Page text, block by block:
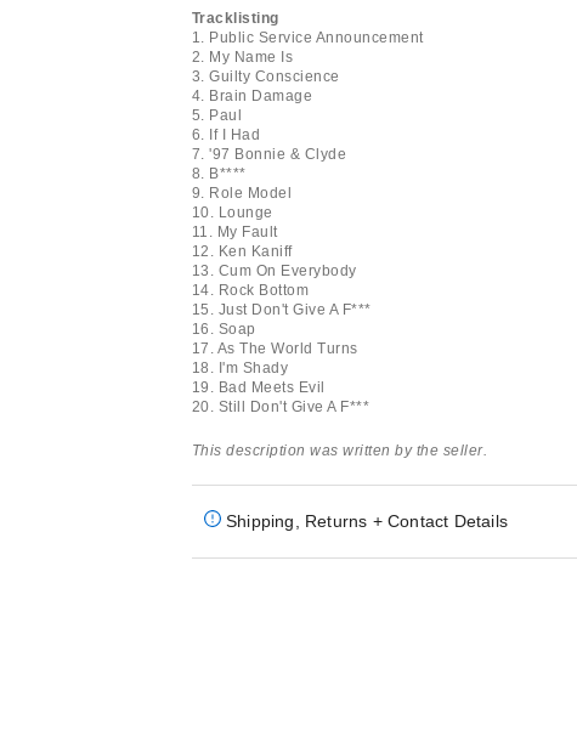
Tracklisting
1. Public Service Announcement
2. My Name Is
3. Guilty Conscience
4. Brain Damage
5. Paul
6. If I Had
7. '97 Bonnie & Clyde
8. B****
9. Role Model
10. Lounge
11. My Fault
12. Ken Kaniff
13. Cum On Everybody
14. Rock Bottom
15. Just Don't Give A F***
16. Soap
17. As The World Turns
18. I'm Shady
19. Bad Meets Evil
20. Still Don't Give A F***
This description was written by the seller.
Shipping, Returns + Contact Details